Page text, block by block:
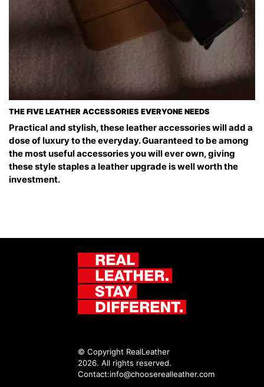
THE FIVE LEATHER ACCESSORIES EVERYONE NEEDS
Practical and stylish, these leather accessories will add a
dose of luxury to the everyday. Guaranteed to be among
the most useful accessories you will ever own, giving
these style staples a leather upgrade is well worth the
investment.
© Copyright RealLeather
2026. All rights reserved.
Contact:info@chooserealleather.com